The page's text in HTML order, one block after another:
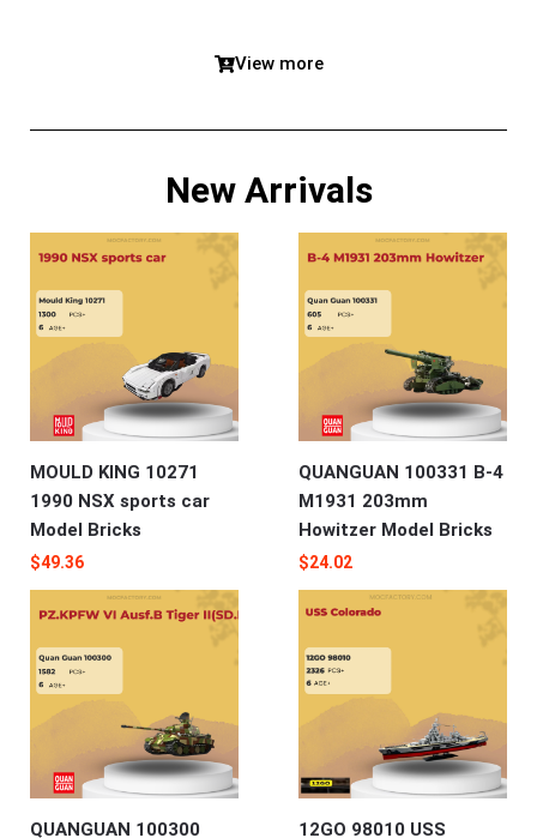
View more
New Arrivals
MOULD KING 10271
1990 NSX sports car
Model Bricks
$49.36
QUANGUAN 100331 B-4
M1931 203mm
Howitzer Model Bricks
$24.02
QUANGUAN 100300
12GO 98010 USS